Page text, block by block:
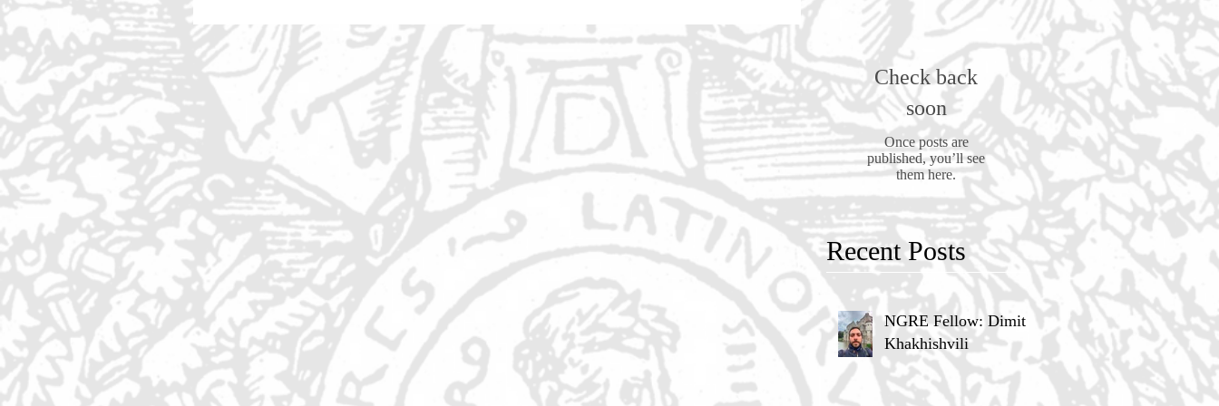
Check back
soon
Once posts are
published, you’ll see
them here.
Recent Posts
NGRE Fellow: Dimitri
Khakhishvili